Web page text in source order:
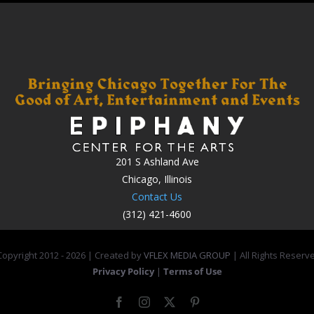
201 S Ashland Ave
Chicago, Illinois
Contact Us
(312) 421-4600
2012 -2026 | Created byVFLEX MEDIA GROUP | All Rights
Privacy Policy | Terms of Use
FacebookInstagram